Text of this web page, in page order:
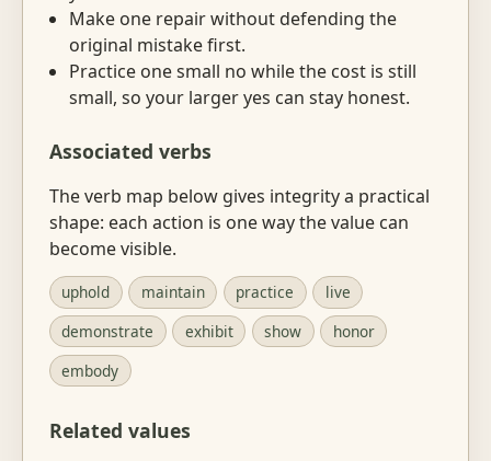
Make one repair without defending the
original mistake first.
Practice one small no while the cost is still
small, so your larger yes can stay honest.
Associated verbs
The verb map below gives integrity a practical
shape: each action is one way the value can
become visible.
uphold maintain practice
live
demonstrate
exhibit show
honor
embody
Related values